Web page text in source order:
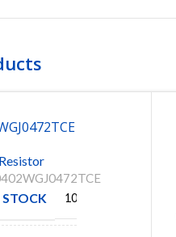
Resistor
10000